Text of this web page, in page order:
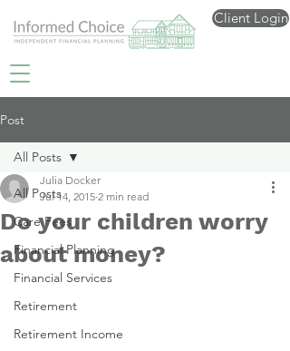
Client Login
Post
All Posts
Care Fees
Financial Planning
Financial Services
Retirement
Retirement Income
All Posts
Do your children worry
about money?
Julia Docker
Jul 14, 2015 2 min read